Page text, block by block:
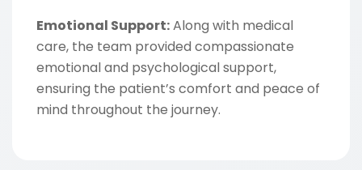
Emotional Support:Along with medical
care, the team provided compassionate
emotional and psychological support,
ensuring the patient’s comfort and peace of
mind throughout the journey.